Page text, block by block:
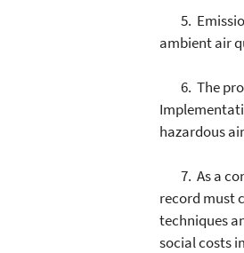
5.
ambient air
6. The
hazardous
7. As a
record must
techniques
social costs